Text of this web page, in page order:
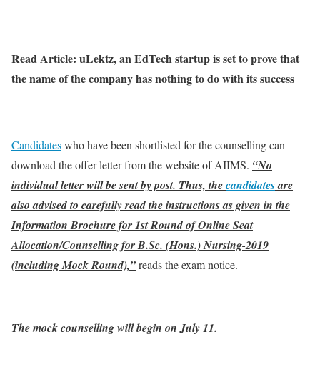
Read Article: uLektz, an EdTech startup is set to prove that
the name of the company has nothing to do with its success
Candidateswho have been shortlisted for the counselling can
download the offer letter from the website of AIIMS. “No
individual letter will be sent by post. Thus, thecandidatesare
also advised to carefully read the instructions as given in the
Information Brochure for 1st Round of Online Seat
Allocation/Counselling for B.Sc. (Hons.) Nursing-2019
(including Mock Round),”reads the exam notice.
The mock counselling will begin on July 11.